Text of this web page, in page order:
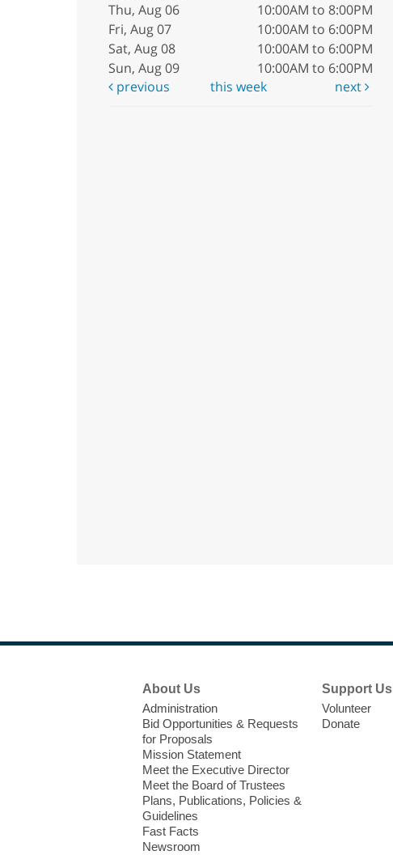
Thu, Aug 06
10:00AM to 8:00PM
Fri, Aug 07
10:00AM to 6:00PM
Sat, Aug 08
10:00AM to 6:00PM
Sun, Aug 09
10:00AM to 6:00PM
previous
this week next
About Us
Administration
Bid Opportunities & Requests
for Proposals
Mission Statement
Meet the Executive Director
Meet the Board of Trustees
Plans, Publications, Policies &
Guidelines
Fast Facts
Newsroom
Support Us
Volunteer
Donate